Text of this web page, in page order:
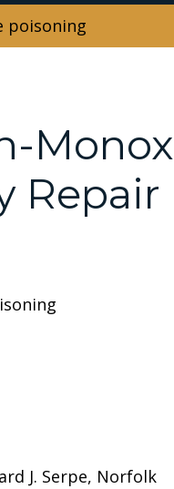
poisoning
Repair
J. Serpe, Norfolk